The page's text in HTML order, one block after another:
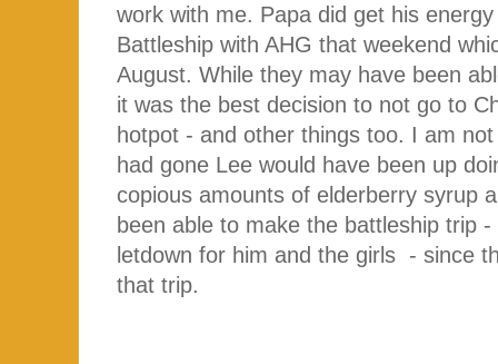
work with me. Papa did get his
Battleship with AHG that weekend
August. While they may have been
it was the best decision to not go to
hotpot - and other things too. I am
had gone Lee would have been up
copious amounts of elderberry syrup
been able to make the battleship trip
letdown for him and the girls - since
that trip.